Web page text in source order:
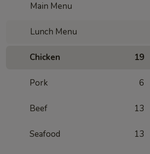
Main Menu
Lunch Menu
Chicken 19
Pork 6
Beef 13
Seafood 13